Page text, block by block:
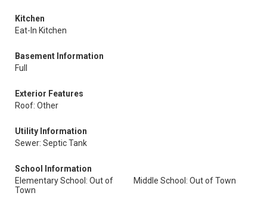
Kitchen
Eat-In Kitchen
Basement Information
Full
Exterior Features
Roof: Other
Utility Information
Sewer: Septic Tank
School Information
Elementary School: Out of
Town
Middle School: Out of Town